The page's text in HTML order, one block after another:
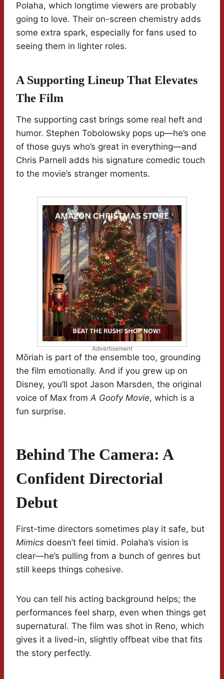
Polaha, which longtime viewers are probably
going to love. Their on-screen chemistry adds
some extra spark, especially for fans used to
seeing them in lighter roles.
A Supporting Lineup That Elevates
The Film
The supporting cast brings some real heft and
humor. Stephen Tobolowsky pops up—he’s one
of those guys who’s great in everything—and
Chris Parnell adds his signature comedic touch
to the movie’s stranger moments.
Advertisement
Mōriah is part of the ensemble too, grounding
the film emotionally. And if you grew up on
Disney, you’ll spot Jason Marsden, the original
voice of Max fromA Goofy Movie, which is a
fun surprise.
Behind The Camera: A
Confident Directorial
Debut
First-time directors sometimes play it safe, but
Mimics doesn’t feel timid. Polaha’s vision is
clear—he’s pulling from a bunch of genres but
still keeps things cohesive.
You can tell his acting background helps; the
performances feel sharp, even when things get
supernatural. The film was shot in Reno, which
gives it a lived-in, slightly offbeat vibe that fits
the story perfectly.